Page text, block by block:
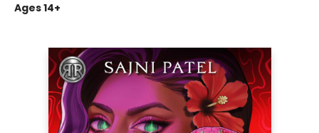
Ages 14+